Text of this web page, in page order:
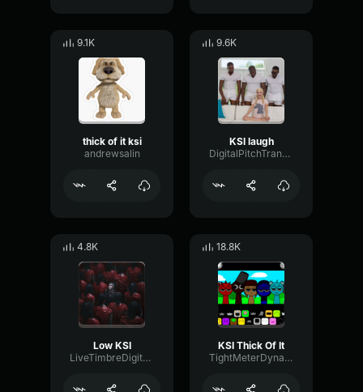
9.1K
thick of it ksi
andrewsalin
9.6K
KSI laugh
DigitalPitchTransmission57590
4.8K
Low KSI
LiveTimbreDigital50863
18.8K
KSI Thick Of It
TightMeterDynamic5713